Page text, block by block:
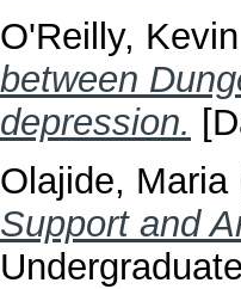
O'Reilly, Kevin
between
depression.
Olajide, Maria
Support and